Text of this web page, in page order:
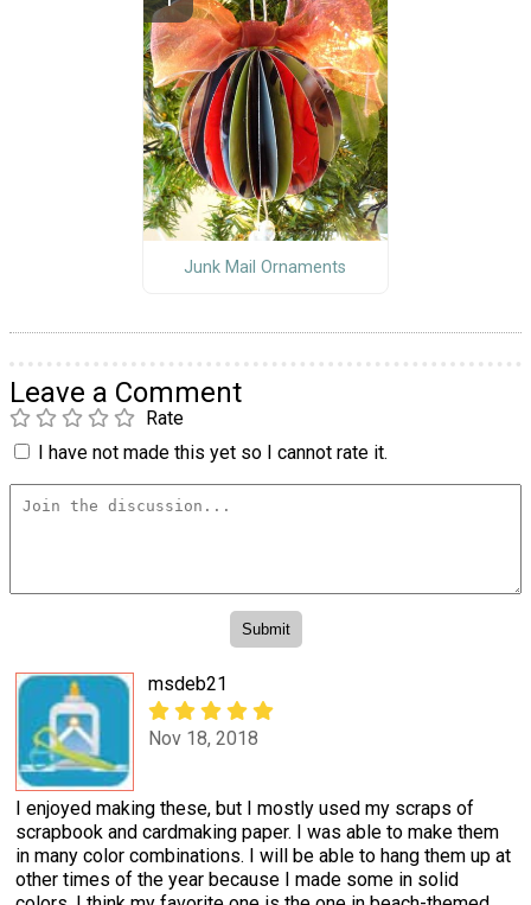
Junk Mail Ornaments
Leave a Comment
Rate
I have not made this yet so I cannot rate it.
msdeb21
Nov 18, 2018
I enjoyed making these, but I mostly used my scraps of
scrapbook and cardmaking paper. I was able to make them
in many color combinations. I will be able to hang them up at
other times of the year because I made some in solid